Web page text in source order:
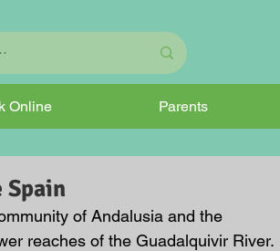
Online Parents
Spain
of Andalusia and the
reaches of the Guadalquivir River.